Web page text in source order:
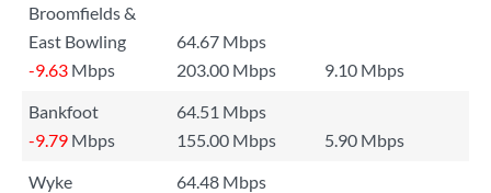
Broomfields &
East Bowling
64.67 Mbps
-9.63 Mbps 203.00 Mbps
9.10 Mbps
Bankfoot
64.51 Mbps
-9.79 Mbps 155.00 Mbps
5.90 Mbps
Wyke
64.48 Mbps